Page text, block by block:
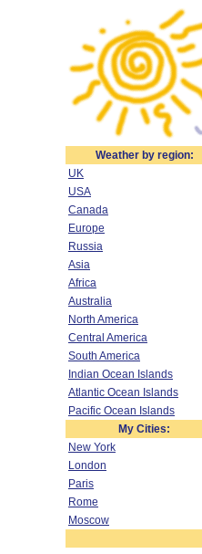
Weather by region:
UK
USA
Canada
Europe
Russia
Asia
Africa
Australia
North America
Central America
South America
Indian Ocean Islands
Atlantic Ocean Islands
Pacific Ocean Islands
My Cities:
New York
London
Paris
Rome
Moscow